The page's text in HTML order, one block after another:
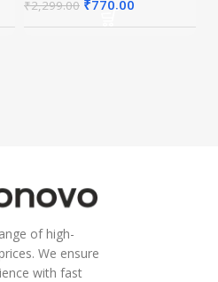
Microphone
₹2,299.00 ₹770.00
of high-
We ensure
with fast